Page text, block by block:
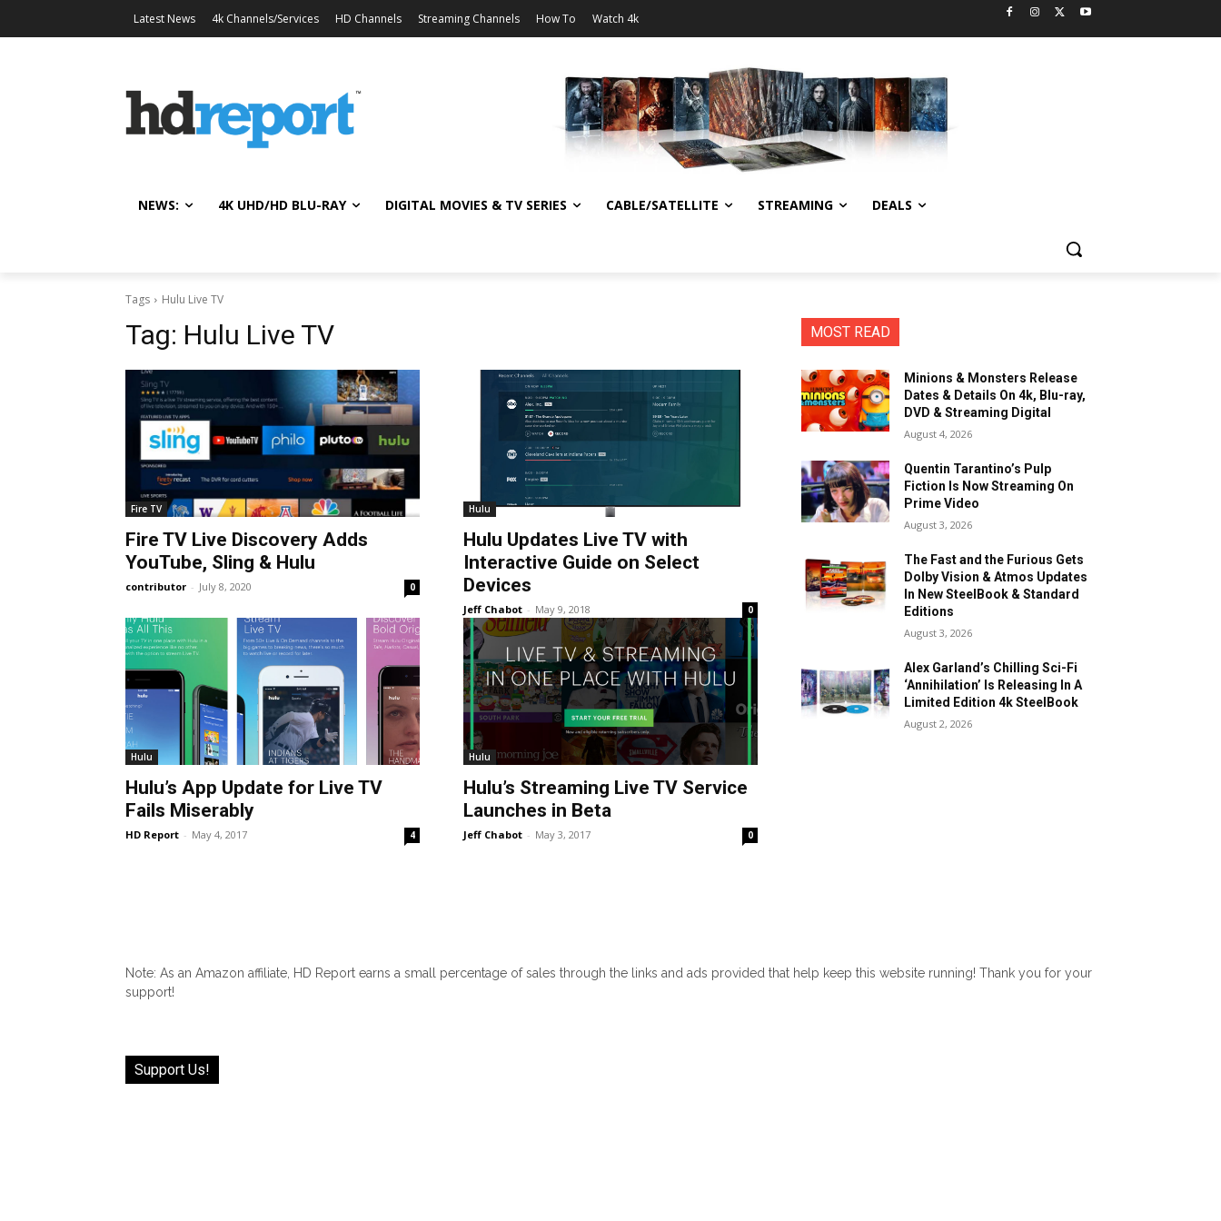
Latest News 4k Channels/Services HD Channels Streaming Channels How To Watch 4k
NEWS: 4K UHD/HD BLU-RAY DIGITAL MOVIES & TV SERIES CABLE/SATELLITE STREAMING DEALS
Tags Hulu Live TV
Tag: Hulu Live TV
Fire TV
Fire TV Live Discovery Adds
YouTube, Sling & Hulu
contributor - July 8, 2020 0
Hulu
Hulu Updates Live TV with
Interactive Guide on Select
Devices
Jeff Chabot - May 9, 2018 0
Hulu
Hulu’s App Update for Live TV
Fails Miserably
HD Report - May 4, 2017 4
Hulu
Hulu’s Streaming Live TV Service
Launches in Beta
Jeff Chabot - May 3, 2017 0
MOST READ
Minions & Monsters Release
Dates & Details On 4k, Blu-ray,
DVD & Streaming Digital
August 4, 2026
Quentin Tarantino’s Pulp
Fiction Is Now Streaming On
Prime Video
August 3, 2026
The Fast and the Furious Gets
Dolby Vision & Atmos Updates
In New SteelBook & Standard
Editions
August 3, 2026
Alex Garland’s Chilling Sci-Fi
‘Annihilation’ Is Releasing In A
Limited Edition 4k SteelBook
August 2, 2026
Note: As an Amazon affiliate, HD Report earns a small percentage of sales through the links and ads provided that help keep this website running! Thank you for your
support!
Support Us!